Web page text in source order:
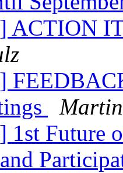
ACTION
1st Future